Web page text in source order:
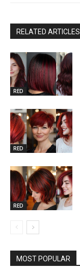
RELATED ARTICLES
RED
RED
RED
MOST POPULAR